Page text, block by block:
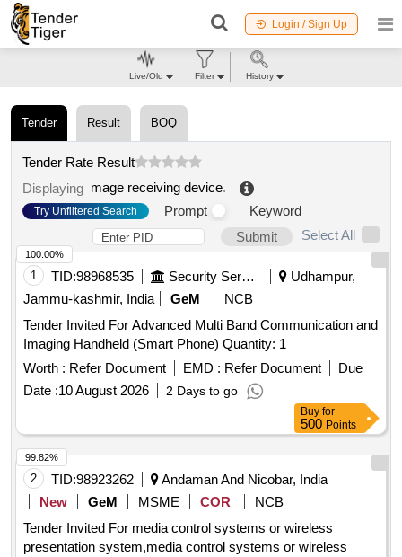
Login / Sign Up
Tender Result BOQ
Tender Rate Result
Displaying mage receiving device.
Try Unfiltered Search Prompt
Keyword
Submit
Select All
1 TID:98968535 Security Services
Udhampur,
Jammu-kashmir, India
GeM
NCB
Tender Invited For Advanced Multi Band Communication and
Imaging Handheld (Smart Phone) Quantity: 1
Worth : Refer Document EMD : Refer Document
Due
Date :10 August 2026 2 Days to go
100.00%
Buy for
500 Points
2 TID:98923262
Andaman And Nicobar, India
New
GeM MSME COR
NCB
Tender Invited For media control systems or wireless
presentation system,media control systems or wireless
99.82%
Live/Old Filter History